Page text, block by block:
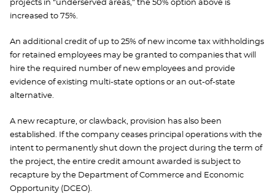
projects in “underserved areas,” the 50% option above is
increased to 75%.
An additional credit of up to 25% of new income tax withholdings
for retained employees may be granted to companies that will
hire the required number of new employees and provide
evidence of existing multi-state options or an out-of-state
alternative.
A new recapture, or clawback, provision has also been
established. If the company ceases principal operations with the
intent to permanently shut down the project during the term of
the project, the entire credit amount awarded is subject to
recapture by the Department of Commerce and Economic
Opportunity (DCEO).